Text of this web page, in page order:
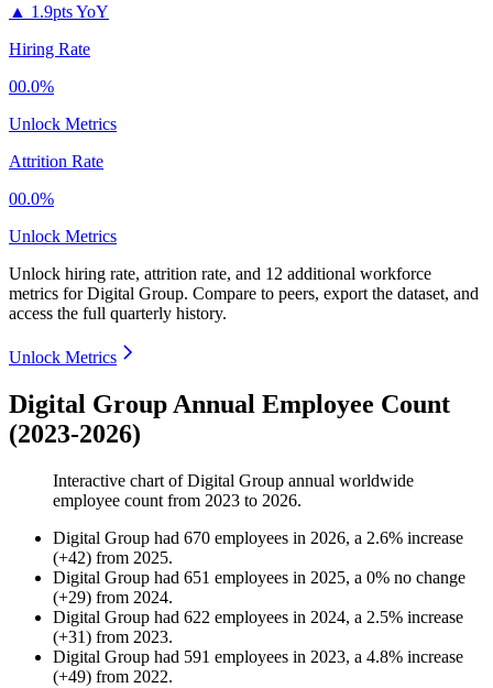
▲ 1.9pts YoY
Hiring Rate
00.0%
Unlock Metrics
Attrition Rate
00.0%
Unlock Metrics
Unlock hiring rate, attrition rate, and 12 additional workforce
metrics forDigital Group. Compare to peers, export the dataset, and
access the full quarterly history.
Unlock Metrics
Digital Group Annual Employee Count
(2023-2026)
Interactive chart ofDigital Group annual worldwide
employee count from 2023 to 2026.
Digital Group had 670 employees in 2026, a 2.6% increase
(+42) from 2025.
Digital Group had 651 employees in 2025, a 0% no change
(+29) from 2024.
Digital Group had 622 employees in 2024, a 2.5% increase
(+31) from 2023.
Digital Group had 591 employees in 2023, a 4.8% increase
(+49) from 2022.